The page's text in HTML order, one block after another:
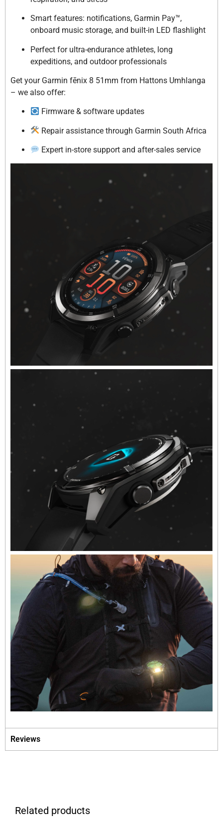
Smart features: notifications, Garmin Pay™,
onboard music storage, and built-in LED flashlight
Perfect for ultra-endurance athletes, long
expeditions, and outdoor professionals
Get your Garmin fēnix 8 51mm from Hattons Umhlanga
– we also offer:
Firmware & software updates
Repair assistance through Garmin South Africa
Expert in-store support and after-sales service
Reviews
Related products